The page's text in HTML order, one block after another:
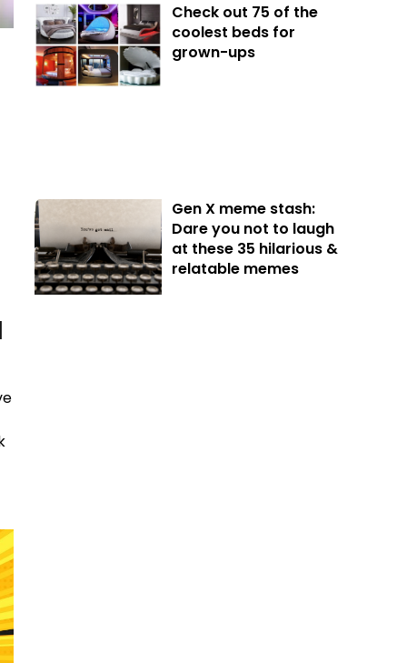
Check out 75 of the
coolest beds for
grown-ups
Gen X meme stash:
Dare you not to laugh
at these 35 hilarious &
relatable memes